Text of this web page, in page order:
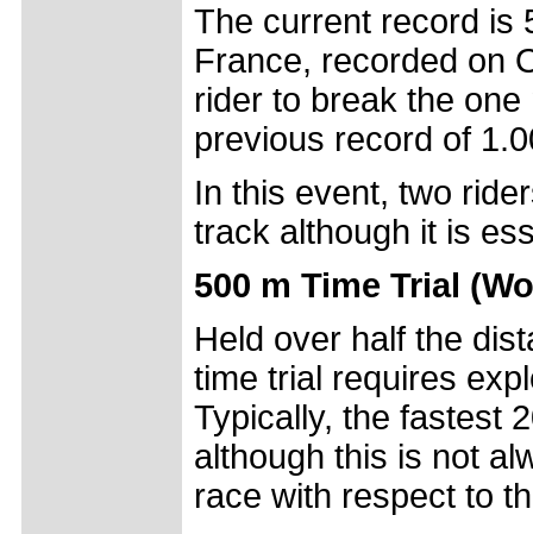
The current record is
France, recorded on
rider to break the
previous record of
In this event, two
track although it is
500 m Time Trial
Held over half the
time trial requires
Typically, the fastest
although this is not
race with respect to